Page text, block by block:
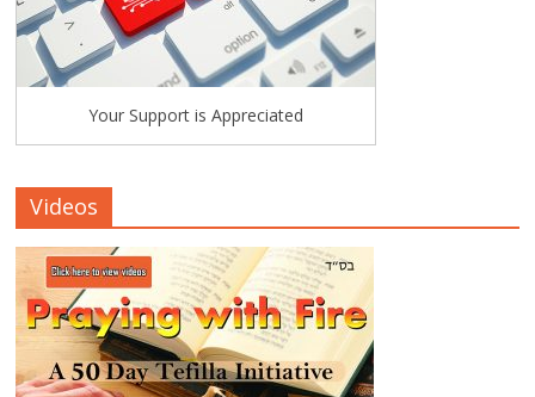
Your Support is Appreciated
Videos